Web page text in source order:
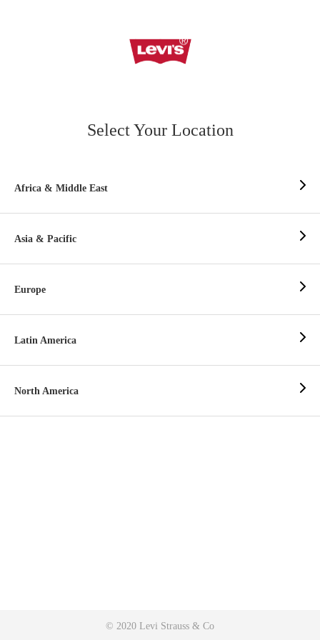
Select Your Location
Africa & Middle East
Asia & Pacific
Europe
Latin America
North America
© 2020 Levi Strauss & Co